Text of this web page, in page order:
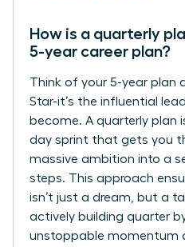
How is a quarterly
5-year career plan?
Think of your 5-year plan
Star-it’s the influential
become. A quarterly plan
day sprint that gets you
massive ambition into a
steps. This approach
isn’t just a dream, but a
actively building quarter
unstoppable momentum